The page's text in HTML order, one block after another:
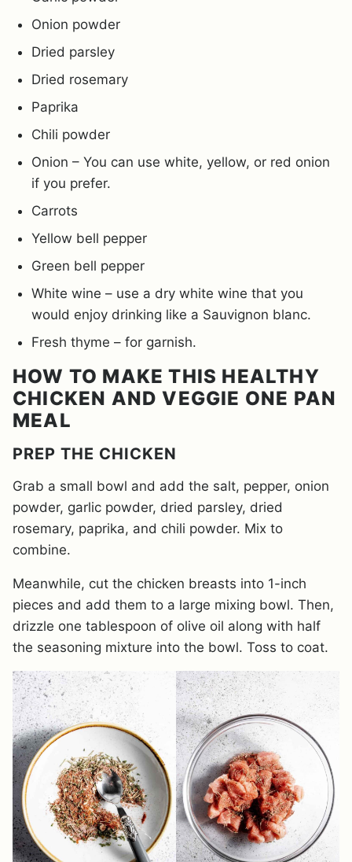
Onion powder
Dried parsley
Dried rosemary
Paprika
Chili powder
Onion – You can use white, yellow, or red onion
if you prefer.
Carrots
Yellow bell pepper
Green bell pepper
White wine – use a dry white wine that you
would enjoy drinking like a Sauvignon blanc.
Fresh thyme – for garnish.
HOW TO MAKE THIS HEALTHY
CHICKEN AND VEGGIE ONE PAN
MEAL
PREP THE CHICKEN
Grab a small bowl and add the salt, pepper, onion
powder, garlic powder, dried parsley, dried
rosemary, paprika, and chili powder. Mix to
combine.
Meanwhile, cut the chicken breasts into 1-inch
pieces and add them to a large mixing bowl. Then,
drizzle one tablespoon of olive oil along with half
the seasoning mixture into the bowl. Toss to coat.